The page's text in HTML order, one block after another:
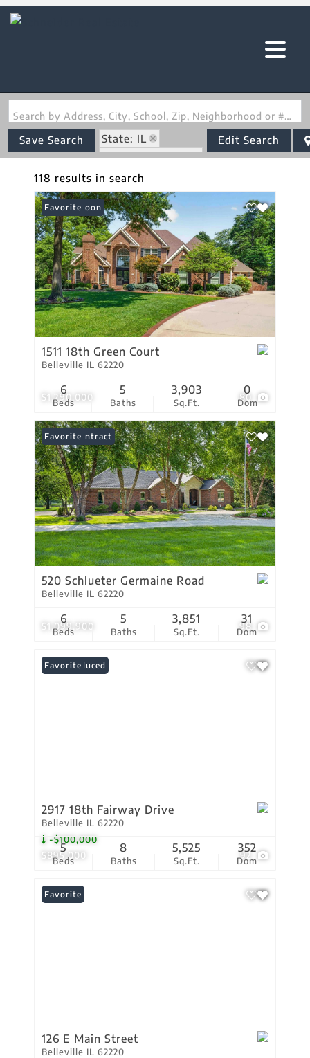
Search by Address, City, School, Zip, Neighborhood or #MLS
Save Search
State: IL
Zip Code: 62220
Edit Search
118 results in search
$1,290,000 80
Coming Soon
Favorite
1511 18th Green Court
Belleville IL 62220
Beds
6
Baths
5
Sq.Ft.
3,903
Dom
0
$1,099,900 98
Under Contract
Favorite
520 Schlueter Germaine Road
Belleville IL 62220
Beds
6
Baths
5
Sq.Ft.
3,851
Dom
31
$895,000
-$100,000
92
Price Reduced
Favorite
2917 18th Fairway Drive
Belleville IL 62220
Beds
5
Baths
8
Sq.Ft.
5,525
Dom
352
Favorite
126 E Main Street
Belleville IL 62220